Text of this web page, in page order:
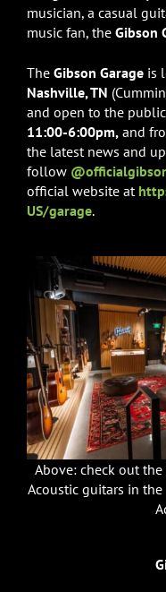
musician, a casual
music fan, the Gibson
The Gibson Garageis
Nashville, TN
and open to the
11:00-6:00pm,and
the latest news and
follow
official website at
US/garage.
Above: check out
Acoustic guitars in